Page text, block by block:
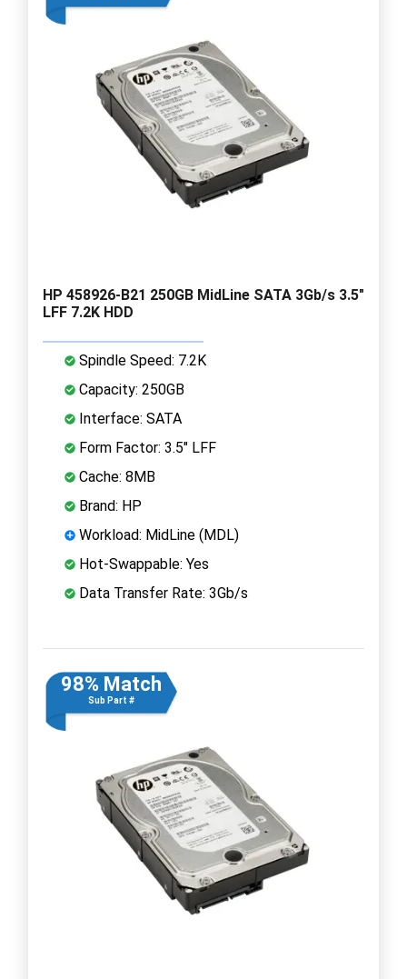
HP 458926-B21 250GB MidLine SATA 3Gb/s 3.5"
LFF 7.2K HDD
Spindle Speed: 7.2K
Capacity: 250GB
Interface: SATA
Form Factor: 3.5" LFF
Cache: 8MB
Brand: HP
Workload: MidLine (MDL)
Hot-Swappable: Yes
Data Transfer Rate: 3Gb/s
98% Match
Sub Part #